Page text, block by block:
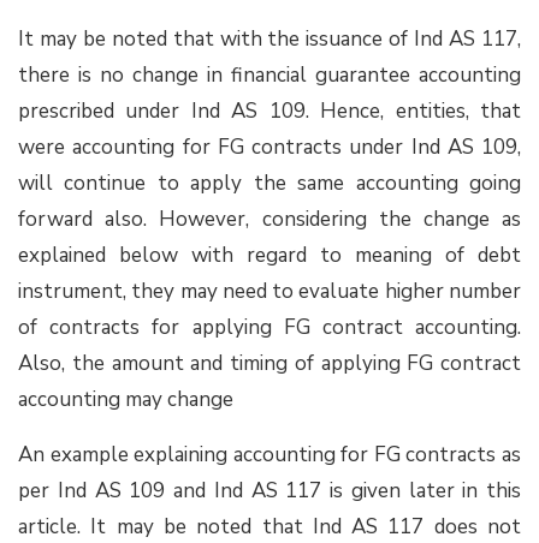
It may be noted that with the issuance of Ind AS 117,
there is no change in financial guarantee accounting
prescribed under Ind AS 109. Hence, entities, that
were accounting for FG contracts under Ind AS 109,
will continue to apply the same accounting going
forward also. However, considering the change as
explained below with regard to meaning of debt
instrument, they may need to evaluate higher number
of contracts for applying FG contract accounting.
Also, the amount and timing of applying FG contract
accounting may change
An example explaining accounting for FG contracts as
per Ind AS 109 and Ind AS 117 is given later in this
article. It may be noted that Ind AS 117 does not